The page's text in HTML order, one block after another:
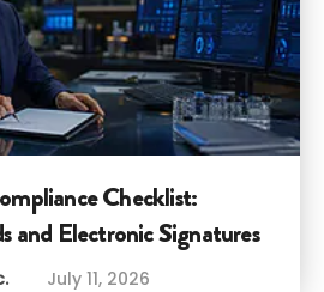
Checklist:
and Electronic Signatures
July 11, 2026